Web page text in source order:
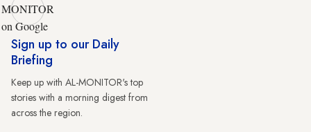
MONITOR
on Google
Sign up to our Daily
Briefing
Keep up with AL-MONITOR's top
stories with a morning digest from
across the region.